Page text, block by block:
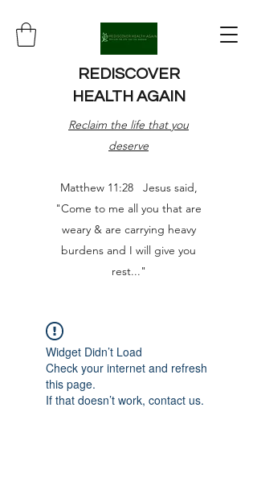
REDISCOVER
HEALTH AGAIN
Reclaim the life that you
deserve
Matthew 11:28 Jesus said,
"Come to me all you that are
weary & are carrying heavy
burdens and I will give you
rest..."
Widget Didn’t Load
Check your internet and refresh
this page.
If that doesn’t work, contact us.